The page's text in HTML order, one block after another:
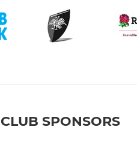
CLUB SPONSORS